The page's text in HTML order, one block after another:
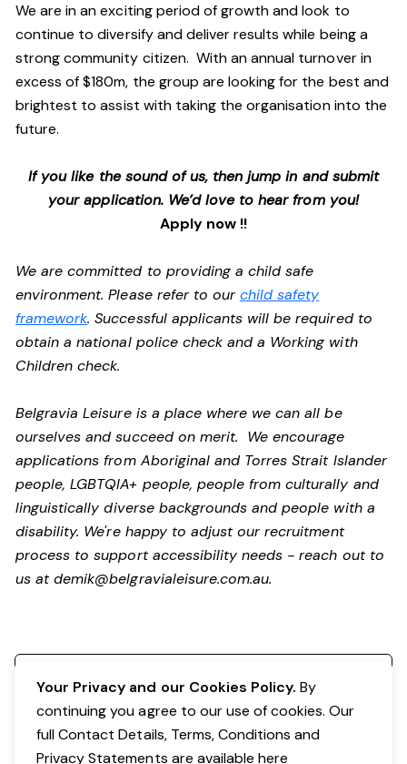
We are in an exciting period of growth and look to
continue to diversify and deliver results while being a
strong community citizen. With an annual turnover in
excess of $180m, the group are looking for the best and
brightest to assist with taking the organisation into the
future.
If you like the sound of us, then jump in and submit
your application. We’d love to hear from you!
Apply now !!
We are committed to providing a child safe
environment. Please refer to ourchild safety
framework. Successful applicants will be required to
obtain a national police check and a Working with
Children check.
Belgravia Leisure is a place where we can all be
ourselves and succeed on merit. We encourage
applications from Aboriginal and Torres Strait Islander
people, LGBTQIA+ people, people from culturally and
linguistically diverse backgrounds and people with a
disability. We're happy to adjust our recruitment
process to support accessibility needs - reach out to
us atdemik@belgravialeisure.com.au.
Your Privacy and our Cookies Policy. By
continuing you agree to our use of cookies. Our
full Contact Details, Terms, Conditions and
Privacy Statements are availablehere